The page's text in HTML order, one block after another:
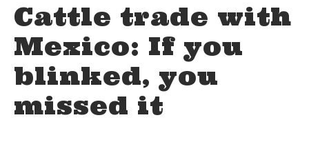
Cattle trade with
Mexico: If you
blinked, you
missed it